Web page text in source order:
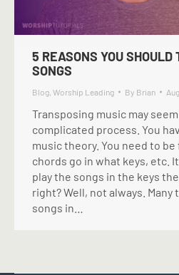
5 REASONS YOU SHOULD
SONGS
Blog, Worship Leading By Brian
Transposing music may
complicated process. You
music theory. You need to
chords go in what keys, etc.
play the songs in the keys
right? Well, not always. Many
songs in…